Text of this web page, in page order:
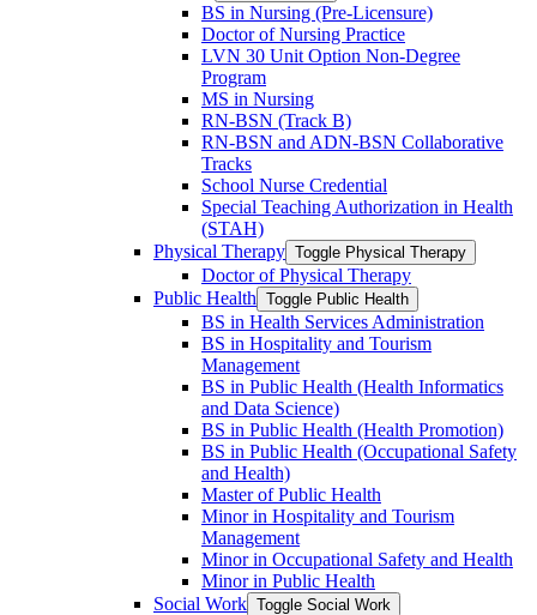
BS in Nursing (Pre-​Licensure)
Doctor of Nursing Practice
LVN 30 Unit Option Non-​Degree
Program
MS in Nursing
RN-​BSN (Track B)
RN-​BSN and ADN-​BSN Collaborative
Tracks
School Nurse Credential
Special Teaching Authorization in Health
(STAH)
Physical Therapy Toggle Physical Therapy
Doctor of Physical Therapy
Public Health Toggle Public Health
BS in Health Services Administration
BS in Hospitality and Tourism
Management
BS in Public Health (Health Informatics
and Data Science)
BS in Public Health (Health Promotion)
BS in Public Health (Occupational Safety
and Health)
Master of Public Health
Minor in Hospitality and Tourism
Management
Minor in Occupational Safety and Health
Minor in Public Health
Social Work Toggle Social Work